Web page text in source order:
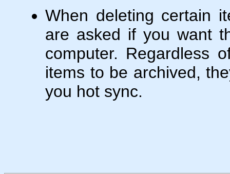
When deleting certain
are asked if you want
computer. Regardless
items to be archived,
you hot sync.